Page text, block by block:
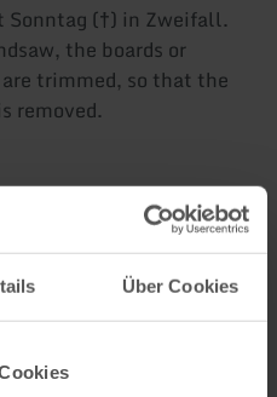
Über Cookies
(†) in Zweifall.
the boards or
trimmed, so that the
removed.
to 25 October,
am to 4 pm
bazaar, game